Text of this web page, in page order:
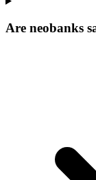
Are neobanks